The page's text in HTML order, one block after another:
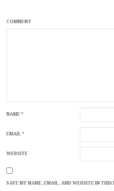
COMMENT
NAME*
EMAIL*
WEBSITE
SAVE MY NAME, EMAIL, AND WEBSITE IN THIS